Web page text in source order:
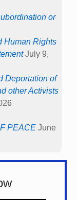
or
Human Rights
July 9,
Deportation of
other Activists
PEACE June